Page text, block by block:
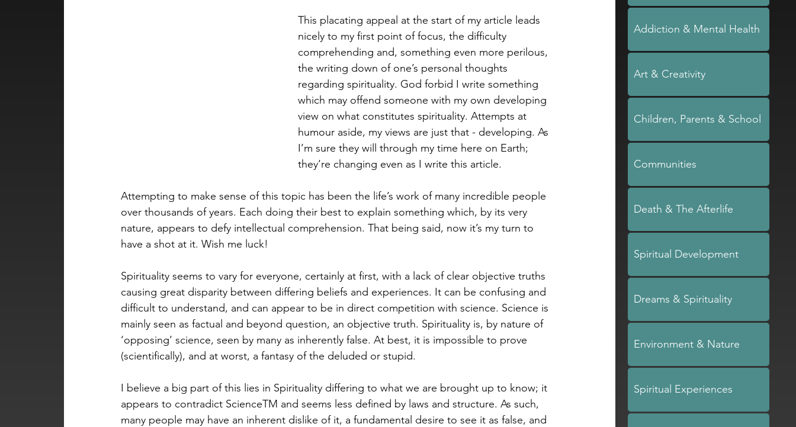
This placating appeal at the start of my article leads
nicely to my first point of focus, the difficulty
comprehending and, something even more perilous,
the writing down of one’s personal thoughts
regarding spirituality. God forbid I write something
which may offend someone with my own developing
view on what constitutes spirituality. Attempts at
humour aside, my views are just that - developing. As
I’m sure they will through my time here on Earth;
they’re changing even as I write this article.
Attempting to make sense of this topic has been the life’s work of many incredible people
over thousands of years. Each doing their best to explain something which, by its very
nature, appears to defy intellectual comprehension. That being said, now it’s my turn to
have a shot at it. Wish me luck!
Spirituality seems to vary for everyone, certainly at first, with a lack of clear objective truths
causing great disparity between differing beliefs and experiences. It can be confusing and
difficult to understand, and can appear to be in direct competition with science. Science is
mainly seen as factual and beyond question, an objective truth. Spirituality is, by nature of
‘opposing’ science, seen by many as inherently false. At best, it is impossible to prove
(scientifically), and at worst, a fantasy of the deluded or stupid.
I believe a big part of this lies in Spirituality differing to what we are brought up to know; it
appears to contradict ScienceTM and seems less defined by laws and structure. As such,
many people may have an inherent dislike of it, a fundamental desire to see it as false, and
Addiction & Mental Health
Art & Creativity
Children, Parents & School
Communities
Death & The Afterlife
Spiritual Development
Dreams & Spirituality
Environment & Nature
Spiritual Experiences